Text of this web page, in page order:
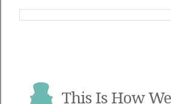
This Is How